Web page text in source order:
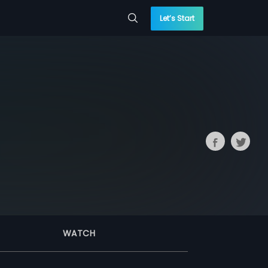
Let’s Start
WATCH